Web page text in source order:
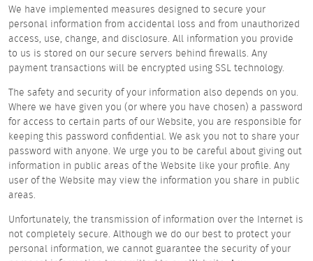
We have implemented measures designed to secure your
personal information from accidental loss and from unauthorized
access, use, change, and disclosure. All information you provide
to us is stored on our secure servers behind firewalls. Any
payment transactions will be encrypted using SSL technology.
The safety and security of your information also depends on you.
Where we have given you (or where you have chosen) a password
for access to certain parts of our Website, you are responsible for
keeping this password confidential. We ask you not to share your
password with anyone. We urge you to be careful about giving out
information in public areas of the Website like your profile. Any
user of the Website may view the information you share in public
areas.
Unfortunately, the transmission of information over the Internet is
not completely secure. Although we do our best to protect your
personal information, we cannot guarantee the security of your